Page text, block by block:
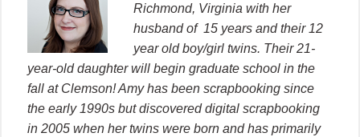
Richmond, Virginia with her
husband of 15 years and their 12
year old boy/girl twins. Their 21-
year-old daughter will begin graduate school in the
fall at Clemson! Amy has been scrapbooking since
the early 1990s but discovered digital scrapbooking
in 2005 when her twins were born and has primarily